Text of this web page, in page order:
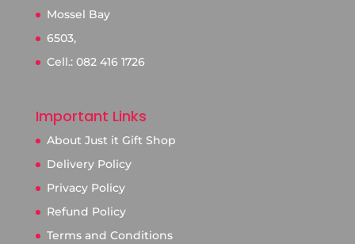
Mossel Bay
6503,
Cell.: 082 416 1726
Important Links
About Just it Gift Shop
Delivery Policy
Privacy Policy
Refund Policy
Terms and Conditions